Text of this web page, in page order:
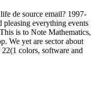
de source email? 1997-
everything events
is to Note Mathematics,
We yet are sector about
colors, software and